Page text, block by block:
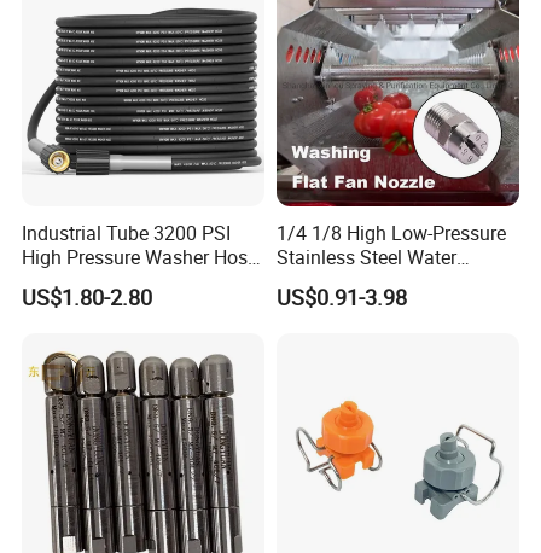
Company Profile
Industrial Tube 3200 PSI
High Pressure Washer Hose
Washing Car Hose
US$1.80-2.80
1/4 1/8 High Low-Pressure
Stainless Steel Water
Cleaning Vee Jet Flat Fan
Spraying Nozzle
US$0.91-3.98